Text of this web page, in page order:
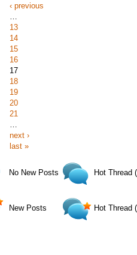
‹ previous
…
13
14
15
16
17
18
19
20
21
…
next ›
last »
No New Posts
New Posts
Hot Thread
Hot Thread